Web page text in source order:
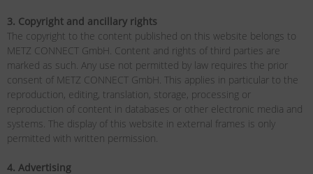
3. Copyright and ancillary rights
The copyright to the content published on this website belongs to
METZ CONNECT GmbH. Content and rights of third parties are
marked as such. Any use not permitted by law requires the prior
consent of METZ CONNECT GmbH. This applies in particular to the
reproduction, editing, translation, storage, processing or
reproduction of content in databases or other electronic media and
systems. The display of this website in external frames is only
permitted with written permission.
4. Advertising